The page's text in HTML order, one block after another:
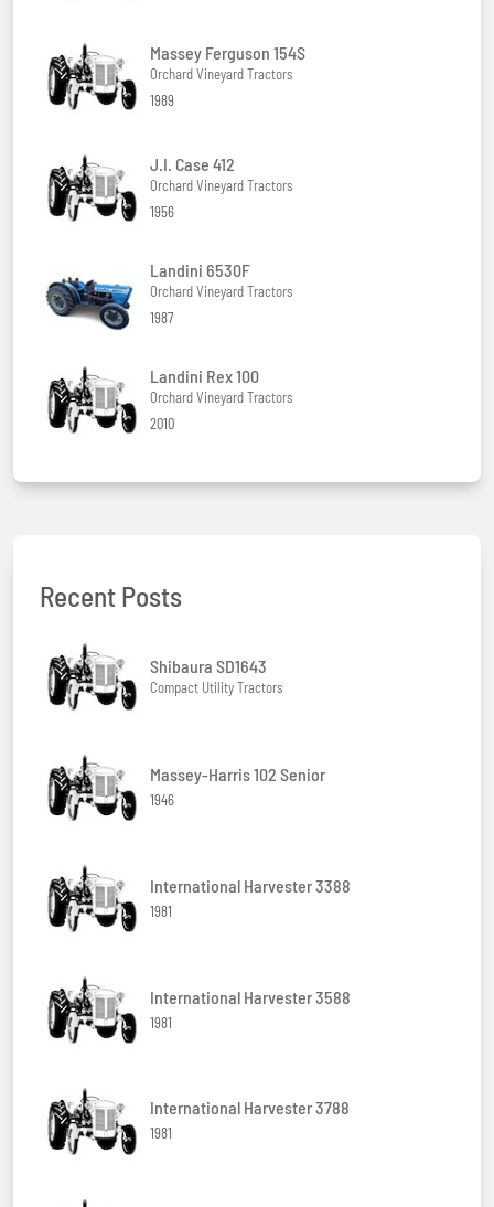
Massey Ferguson 154S
Orchard Vineyard Tractors
1989
J.I. Case 412
Orchard Vineyard Tractors
1956
Landini 6530F
Orchard Vineyard Tractors
1987
Landini Rex 100
Orchard Vineyard Tractors
2010
Recent Posts
Shibaura SD1643
Compact Utility Tractors
Massey-Harris 102 Senior
1946
International Harvester 3388
1981
International Harvester 3588
1981
International Harvester 3788
1981